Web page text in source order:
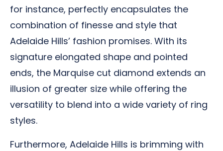
for instance, perfectly encapsulates the
combination of finesse and style that
Adelaide Hills’ fashion promises. With its
signature elongated shape and pointed
ends, the Marquise cut diamond extends an
illusion of greater size while offering the
versatility to blend into a wide variety of ring
styles.
Furthermore, Adelaide Hills is brimming with